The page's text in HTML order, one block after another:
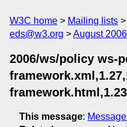
W3C home Mailing lists
eds@w3.org
August 2006
2006/ws/policy ws-
This message: